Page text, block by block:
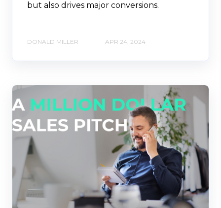
but also drives major conversions.
DONALD MILLER APR 24, 2024